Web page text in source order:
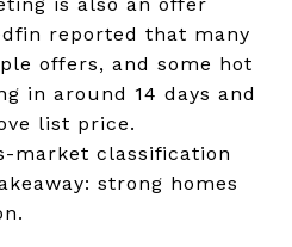
reported that many
offers, and some hot
in around 14 days and
list price.
market classification
strong homes